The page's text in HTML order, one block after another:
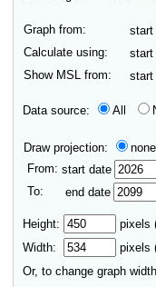
Graph from: start
Calculate using:
start
Show MSL from:
start
Data source: All
Draw projection: none
From: start date
To: end date
Height:
pixels
Width:
pixels
Or, to change graph